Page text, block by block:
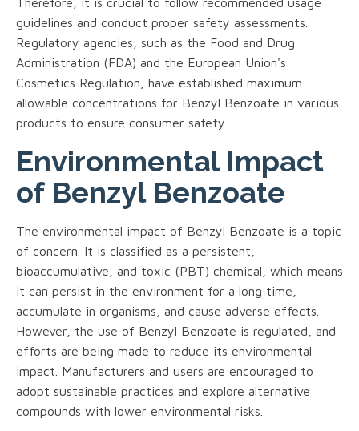
guidelines and conduct proper safety assessments.
Regulatory agencies, such as the Food and Drug
Administration (FDA) and the European Union's
Cosmetics Regulation, have established maximum
allowable concentrations for Benzyl Benzoate in various
products to ensure consumer safety.
Environmental Impact
of Benzyl Benzoate
The environmental impact of Benzyl Benzoate is a topic
of concern. It is classified as a persistent,
bioaccumulative, and toxic (PBT) chemical, which means
it can persist in the environment for a long time,
accumulate in organisms, and cause adverse effects.
However, the use of Benzyl Benzoate is regulated, and
efforts are being made to reduce its environmental
impact. Manufacturers and users are encouraged to
adopt sustainable practices and explore alternative
compounds with lower environmental risks.